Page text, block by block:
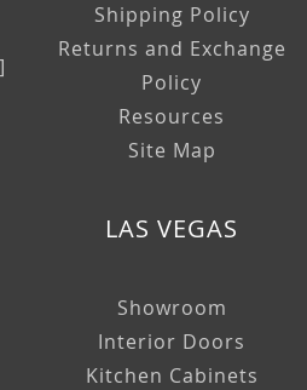
Shipping Policy
Returns and Exchange
Policy
Resources
Site Map
LAS VEGAS
Showroom
Interior Doors
Kitchen Cabinets